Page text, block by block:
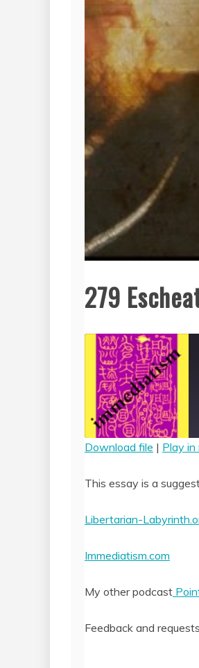
279
RSS FEED
EMBED
Download file | Play
This essay is a
Libertarian-
Immediatism.com
My other podcast
Feedback and